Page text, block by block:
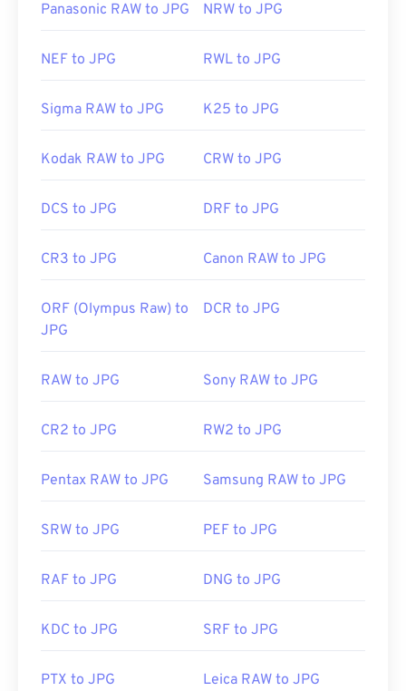
Panasonic RAW to JPG NRW to JPG
NEF to JPG RWL to JPG
Sigma RAW to JPG K25 to JPG
Kodak RAW to JPG CRW to JPG
DCS to JPG DRF to JPG
CR3 to JPG Canon RAW to JPG
ORF (Olympus Raw) to
JPG
DCR to JPG
RAW to JPG Sony RAW to JPG
CR2 to JPG RW2 to JPG
Pentax RAW to JPG Samsung RAW to JPG
SRW to JPG PEF to JPG
RAF to JPG DNG to JPG
KDC to JPG SRF to JPG
PTX to JPG Leica RAW to JPG